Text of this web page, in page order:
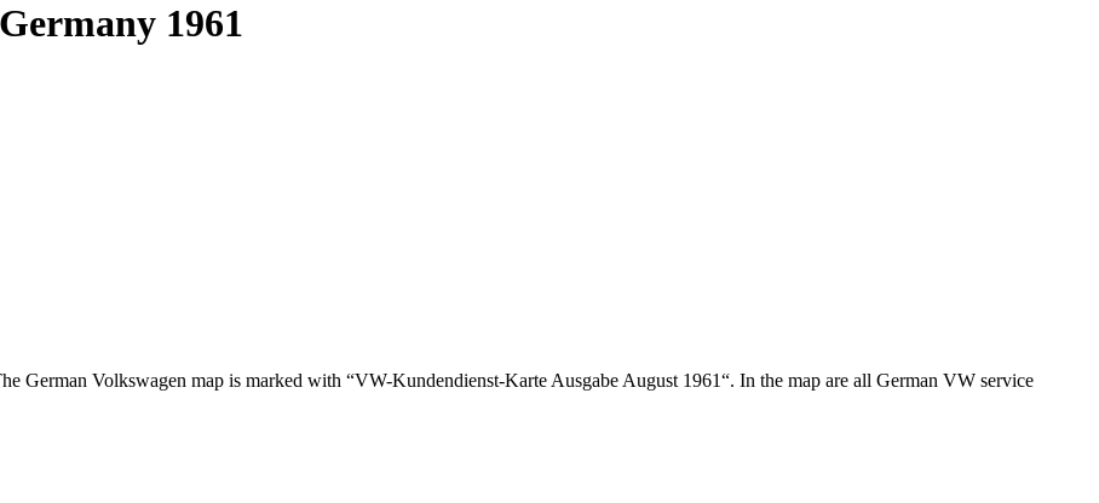
1961
German Volkswagen map is marked with “VW-Kundendienst-Karte Ausgabe August 1961“. In the map are all German VW service